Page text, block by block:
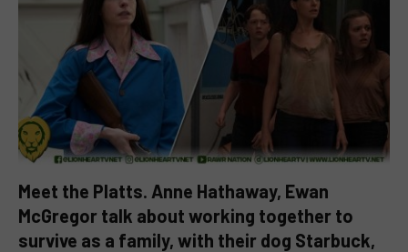
Meet the Platts. Anne Hathaway, Ewan
McGregor talk about working together to
survive as a family, with their dog Starbuck,